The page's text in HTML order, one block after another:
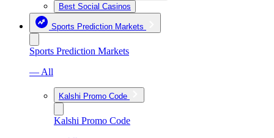
Best Social Casinos
Sports Prediction Markets
Sports Prediction Markets
— All
Kalshi Promo Code
Kalshi Promo Code